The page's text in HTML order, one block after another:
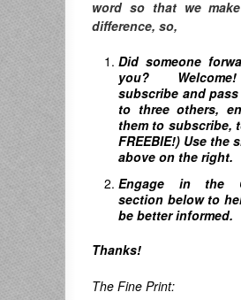
word so that we
difference, so,
Did someone
you?
subscribe and
to three others,
them to subscribe,
FREEBIE!) Use the
above on the right.
Engage in the
section below to
be better informed.
Thanks!
The Fine Print: